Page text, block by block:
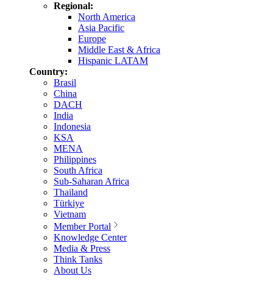
Regional:
North America
Asia Pacific
Europe
Middle East & Africa
Hispanic LATAM
Country:
Brasil
China
DACH
India
Indonesia
KSA
MENA
Philippines
South Africa
Sub-Saharan Africa
Thailand
Türkiye
Vietnam
Member Portal
Knowledge Center
Media & Press
Think Tanks
About Us